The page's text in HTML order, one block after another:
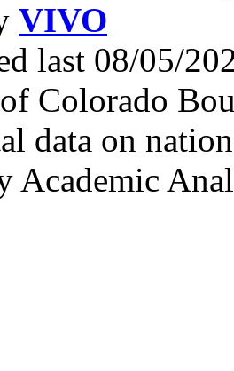
VIVO
last 08/05/
Colorado
data on
Academic